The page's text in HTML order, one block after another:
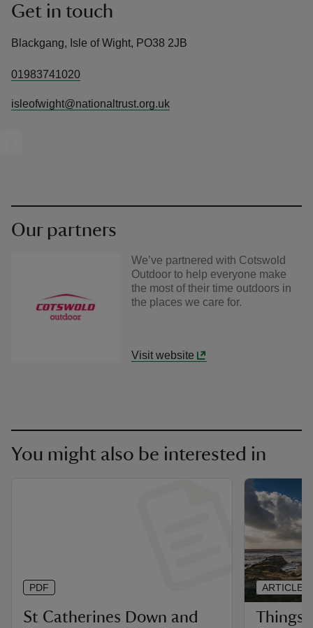
Get in touch
Blackgang, Isle of Wight, PO38 2JB
01983741020
isleofwight@nationaltrust.org.uk
Our partners
We’ve partnered with Cotswold
Outdoor to help everyone make
the most of their time outdoors in
the places we care for.
Visit website
You might also be interested in
St Catherines Down and
PDF
Things
ARTICLE